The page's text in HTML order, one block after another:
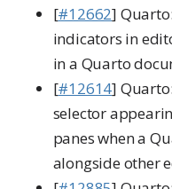
[#12662]
indicators in
in a Quarto
[#12614]
selector
panes when a
alongside other